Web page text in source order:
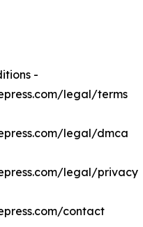
-
legal/terms
legal/dmca
legal/privacy
contact